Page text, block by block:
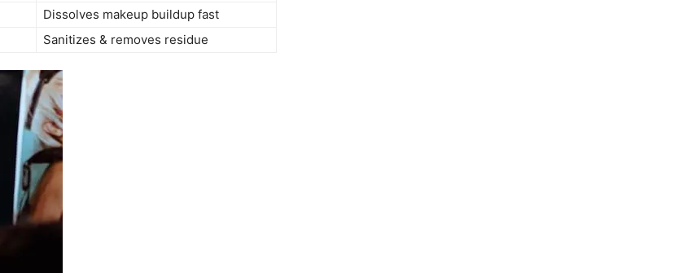
Dissolves makeup buildup fast
Sanitizes & removes residue